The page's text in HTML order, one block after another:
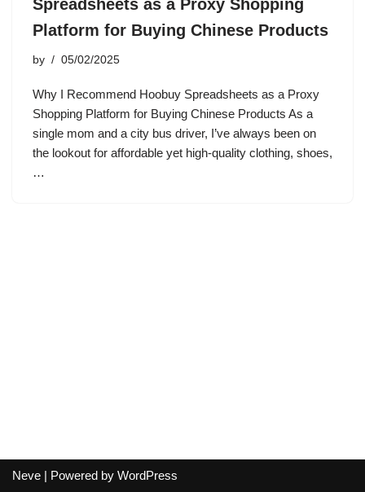
Spreadsheets as a Proxy Shopping
Platform for Buying Chinese Products
by 05/02/2025
Why I Recommend Hoobuy Spreadsheets as a Proxy
Shopping Platform for Buying Chinese Products As a
single mom and a city bus driver, I’ve always been on
the lookout for affordable yet high-quality clothing, shoes,
…
Neve | Powered by WordPress